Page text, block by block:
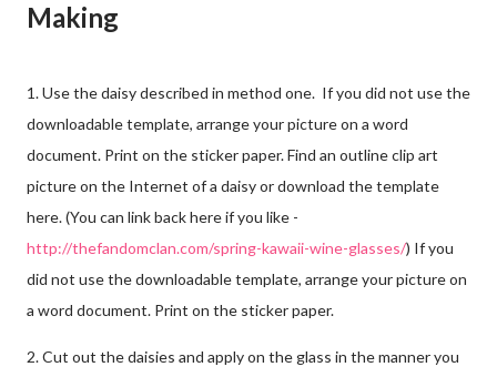
Making
1. Use the daisy described in method one. If you did not use the
downloadable template, arrange your picture on a word
document. Print on the sticker paper. Find an outline clip art
picture on the Internet of a daisy or download the template
here. (You can link back here if you like -
http://thefandomclan.com/spring-kawaii-wine-glasses/) If you
did not use the downloadable template, arrange your picture on
a word document. Print on the sticker paper.
2. Cut out the daisies and apply on the glass in the manner you